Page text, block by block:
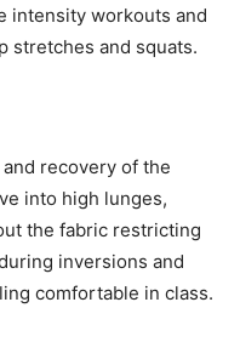
intensity workouts and
stretches and squats.
recovery of the
into high lunges,
the fabric restricting
inversions and
comfortable in class.